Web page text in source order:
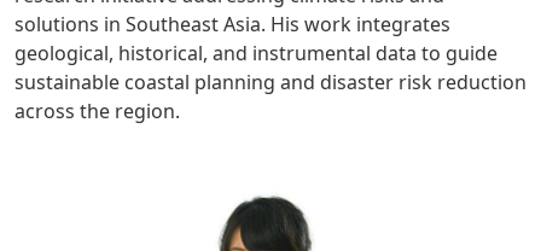
solutions in Southeast Asia. His work integrates
geological, historical, and instrumental data to guide
sustainable coastal planning and disaster risk reduction
across the region.